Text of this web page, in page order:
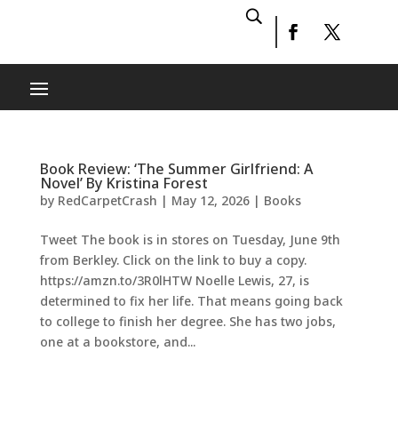
Book Review: ‘The Summer Girlfriend: A
Novel’ By Kristina Forest
by RedCarpetCrash | May 12, 2026| Books
Tweet The book is in stores on Tuesday, June 9th
from Berkley. Click on the link to buy a copy.
https://amzn.to/3R0lHTW Noelle Lewis, 27, is
determined to fix her life. That means going back
to college to finish her degree. She has two jobs,
one at a bookstore, and...